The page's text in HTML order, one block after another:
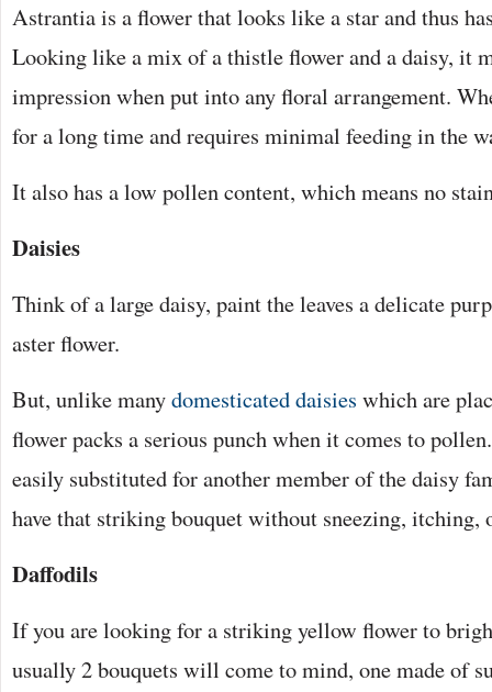
Astrantia is a flower that looks like a star and thus
Looking like a mix of a thistle flower and a daisy, it
impression when put into any floral arrangement.
for a long time and requires minimal feeding in the
It also has a low pollen content, which means no
Daisies
Think of a large daisy, paint the leaves a delicate
aster flower.
But, unlike manydomesticated daisies which are
flower packs a serious punch when it comes to
easily substituted for another member of the daisy
have that striking bouquet without sneezing, itching,
Daffodils
If you are looking for a striking yellow flower to
usually 2 bouquets will come to mind, one made of